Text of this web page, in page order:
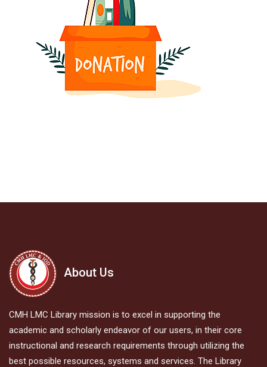
About Us
CMH LMC Library mission is to excel in supporting the
academic and scholarly endeavor of our users, in their core
instructional and research requirements through utilizing the
best possible resources, systems and services. The Library